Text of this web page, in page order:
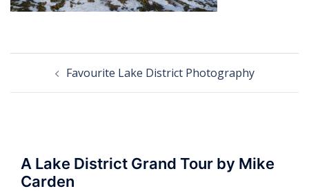
navigationFavourite Lake District Photography
A Lake District Grand Tour by Mike
Carden